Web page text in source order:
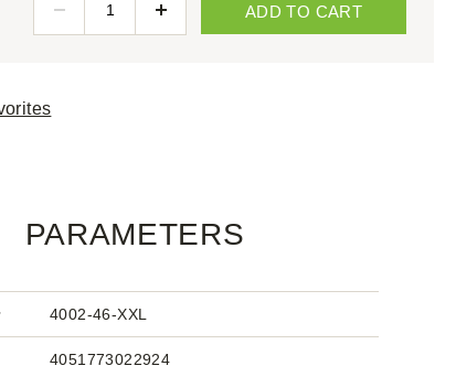
ADD TO CART
PARAMETERS
4002-46-XXL
4051773022924